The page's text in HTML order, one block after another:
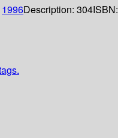
1996Description: 304ISBN: